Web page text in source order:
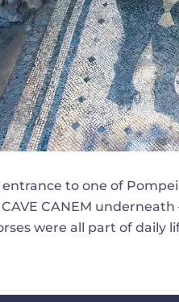
to one of
CANEM
were all part of daily